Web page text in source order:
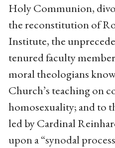
Holy Communion,
the reconstitution of
Institute, the
tenured faculty
moral theologians
Church’s teaching on
homosexuality; and to
led by Cardinal
upon a “synodal